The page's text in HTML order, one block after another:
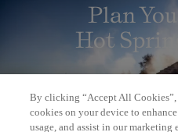
Plan
Hot
BOOK A
By clicking “Accept All
cookies on your device to
usage, and assist in our marketing